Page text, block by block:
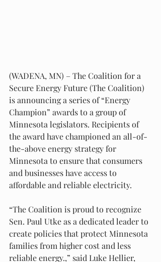
(WADENA, MN) – The Coalition for a
Secure Energy Future (The Coalition)
is announcing a series of “Energy
Champion” awards to a group of
Minnesota legislators. Recipients of
the award have championed an all-of-
the-above energy strategy for
Minnesota to ensure that consumers
and businesses have access to
affordable and reliable electricity.
“The Coalition is proud to recognize
Sen. Paul Utke as a dedicated leader to
create policies that protect Minnesota
families from higher cost and less
reliable energy.,” said Luke Hellier,